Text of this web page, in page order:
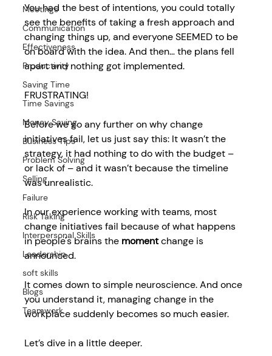
Meetings
Communication
Effectiveness
Productivity
Saving Time
Time Savings
Money Saving
Business Tips
Problem Solving
Selling
Failure
Risk Taking
Interpersonal Skills
Leadership
soft skills
Blogs
Teamwork
You had the best of intentions, you could totally
see the benefits of taking a fresh approach and
changing things up, and everyone SEEMED to be
on board with the idea. And then… the plans fell
apart and nothing got implemented.
FRUSTRATING!
Before we go any further on why change
initiatives fail, let us just say this: It wasn’t the
strategy, it had nothing to do with the budget –
or lack of – and it wasn’t because the timeline
was unrealistic.
In our experience working with teams, most
change initiatives fail because of what happens
in people's brains the moment change is
announced.
It comes down to simple neuroscience. And once
you understand it, managing change in the
workplace suddenly becomes so much easier.
Let’s dive in a little deeper.